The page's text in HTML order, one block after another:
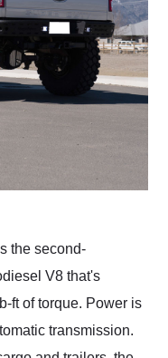
the second-
V8 that's
ft of torque. Power is
transmission.